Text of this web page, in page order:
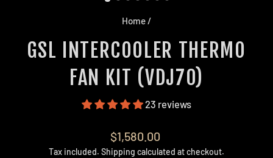
Home/
GSL INTERCOOLER THERMO
FAN KIT (VDJ70)
23 reviews
Regular
price
$1,580.00
Tax included. Shipping calculated at checkout.